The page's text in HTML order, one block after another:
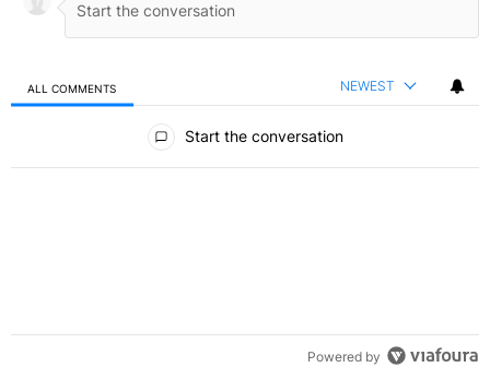
ALL COMMENTS NEWEST
Start the conversation
Powered by